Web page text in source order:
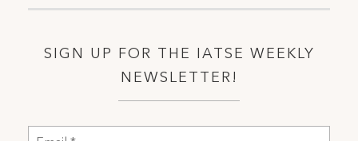
SIGN UP FOR THE IATSE WEEKLY
NEWSLETTER!